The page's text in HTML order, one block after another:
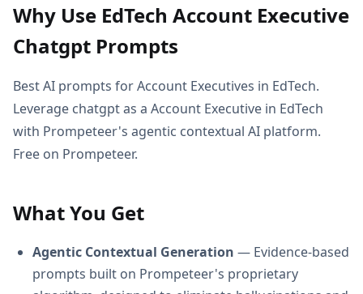
Why Use EdTech Account Executive
Chatgpt Prompts
Best AI prompts for Account Executives in EdTech.
Leverage chatgpt as a Account Executive in EdTech
with Prompeteer's agentic contextual AI platform.
Free on Prompeteer.
What You Get
Agentic Contextual Generation — Evidence-based
prompts built on Prompeteer's proprietary